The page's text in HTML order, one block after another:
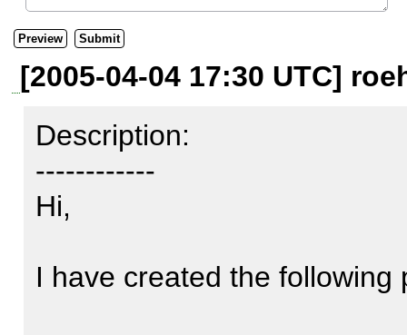
[2005-04-04 17:30 UTC]
Description:
------------
Hi,
I have created the following